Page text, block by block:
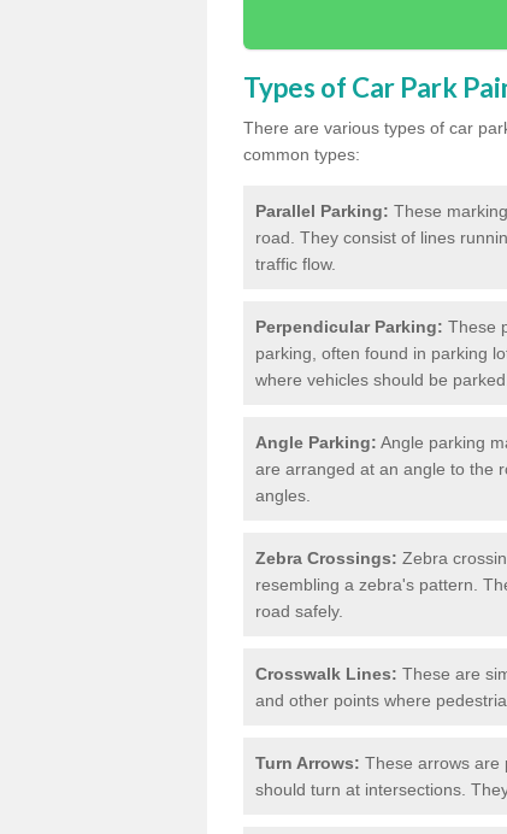
Types of Car Park
There are various types of car
common types:
Parallel Parking: These
road. They consist of lines
traffic flow.
Perpendicular Parking: These
parking, often found in parking
where vehicles should be parked.
Angle Parking: Angle parking
are arranged at an angle to the
angles.
Zebra Crossings: Zebra
resembling a zebra's pattern.
road safely.
Crosswalk Lines: These are
and other points where
Turn Arrows: These arrows are
should turn at intersections.